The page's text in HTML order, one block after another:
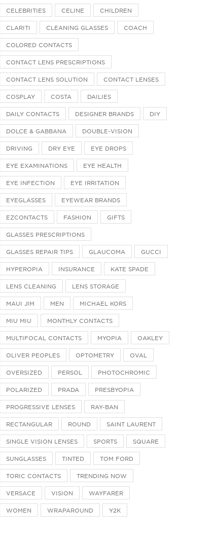
CELEBRITIES CELINE CHILDREN
CLARITI CLEANING GLASSES COACH
COLORED CONTACTS
CONTACT LENS PRESCRIPTIONS
CONTACT LENS SOLUTION CONTACT LENSES
COSPLAY COSTA DAILIES
DAILY CONTACTS DESIGNER BRANDS DIY
DOLCE & GABBANA DOUBLE-VISION
DRIVING DRY EYE EYE DROPS
EYE EXAMINATIONS EYE HEALTH
EYE INFECTION EYE IRRITATION
EYEGLASSES EYEWEAR BRANDS
EZCONTACTS FASHION GIFTS
GLASSES PRESCRIPTIONS
GLASSES REPAIR TIPS GLAUCOMA GUCCI
HYPEROPIA INSURANCE KATE SPADE
LENS CLEANING LENS STORAGE
MAUI JIM MEN MICHAEL KORS
MIU MIU MONTHLY CONTACTS
MULTIFOCAL CONTACTS MYOPIA OAKLEY
OLIVER PEOPLES OPTOMETRY OVAL
OVERSIZED PERSOL PHOTOCHROMIC
POLARIZED PRADA PRESBYOPIA
PROGRESSIVE LENSES RAY-BAN
RECTANGULAR ROUND SAINT LAURENT
SINGLE VISION LENSES SPORTS SQUARE
SUNGLASSES TINTED TOM FORD
TORIC CONTACTS TRENDING NOW
VERSACE VISION WAYFARER
WOMEN WRAPAROUND Y2K